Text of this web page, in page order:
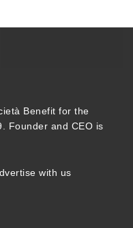
Benefit for the
Founder and CEO is
with us